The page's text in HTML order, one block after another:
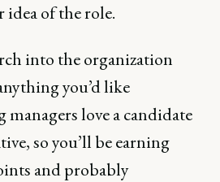
idea of the role.
into the organization
you’d like
love a candidate
so you’ll be earning
and probably